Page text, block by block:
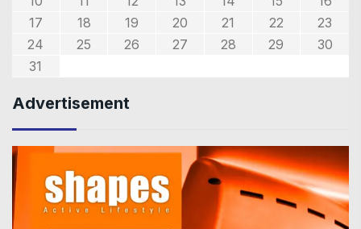
17
18 19 20 21 22
23
24
25 26 27 28 29
30
31
Advertisement